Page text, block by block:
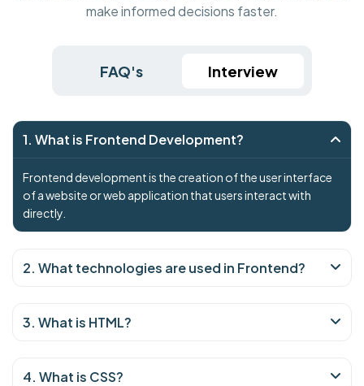
make informed decisions faster.
FAQ's Interview
1. What is Frontend Development?
Frontend development is the creation of the user interface
of a website or web application that users interact with
directly.
2. What technologies are used in Frontend?
3. What is HTML?
4. What is CSS?